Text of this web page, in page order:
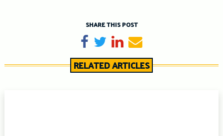
SHARE THIS POST
Share on Facebook
TweetShare on LinkedIn
Send email
RELATED ARTICLES